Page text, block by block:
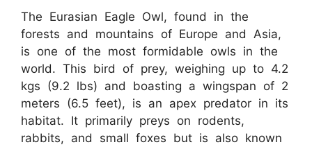
The Eurasian Eagle Owl, found in the
forests and mountains of Europe and Asia,
is one of the most formidable owls in the
world. This bird of prey, weighing up to 4.2
kgs (9.2 lbs) and boasting a wingspan of 2
meters (6.5 feet), is an apex predator in its
habitat. It primarily preys on rodents,
rabbits, and small foxes but is also known